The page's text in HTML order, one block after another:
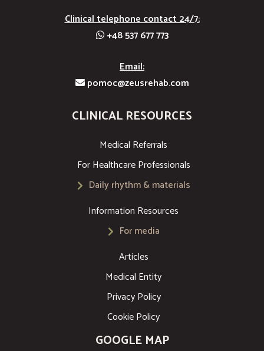
Clinical telephone contact 24/7:
+48 537 677 773
Email:
pomoc@zeusrehab.com
CLINICAL RESOURCES
Medical Referrals
For Healthcare Professionals
Daily rhythm & materials
Information Resources
For media
Articles
Medical Entity
Privacy Policy
Cookie Policy
GOOGLE MAP